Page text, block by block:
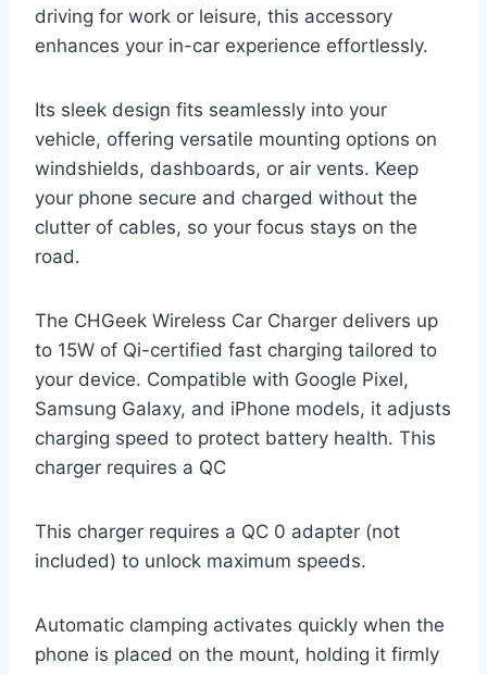
driving for work or leisure, this accessory
enhances your in-car experience effortlessly.
Its sleek design fits seamlessly into your
vehicle, offering versatile mounting options on
windshields, dashboards, or air vents. Keep
your phone secure and charged without the
clutter of cables, so your focus stays on the
road.
The CHGeek Wireless Car Charger delivers up
to 15W of Qi-certified fast charging tailored to
your device. Compatible with Google Pixel,
Samsung Galaxy, and iPhone models, it adjusts
charging speed to protect battery health. This
charger requires a QC
This charger requires a QC 0 adapter (not
included) to unlock maximum speeds.
Automatic clamping activates quickly when the
phone is placed on the mount, holding it firmly